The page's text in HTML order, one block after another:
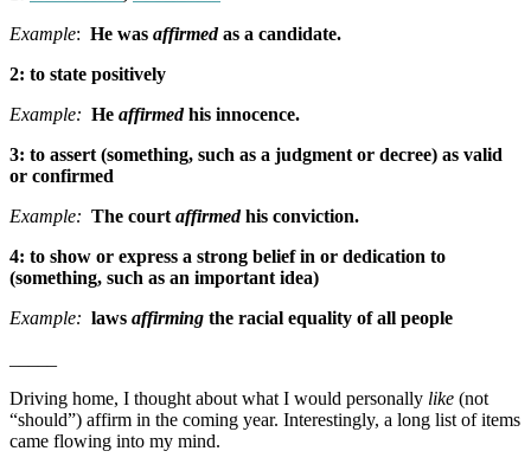
Example: He was affirmedas a candidate.
2: to state positively
Example: He affirmedhis innocence.
3: to assert (something, such as a judgment or decree) as valid
or confirmed
Example: The court affirmedhis conviction.
4: to show or express a strong belief in or dedication to
(something, such as an important idea)
Example: laws affirming the racial equality of all people
Driving home, I thought about what I would personally like (not
“should”) affirm in the coming year. Interestingly, a long list of items
came flowing into my mind.